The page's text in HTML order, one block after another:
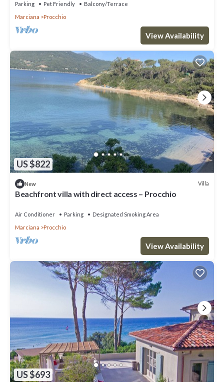
Parking Pet Friendly
Balcony/Terrace
Marciana
Procchio
View Availability
US $822
New Villa
Beachfront villa with direct access – Procchio
Air Conditioner Parking
Designated Smoking Area
Marciana
Procchio
View Availability
US $693